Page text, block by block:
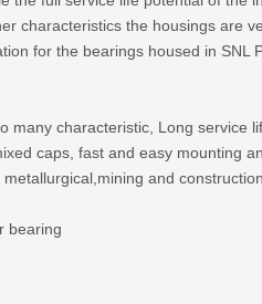
characteristics the housings are
for the bearings housed in
characteristic, Long service
caps, fast and easy mounting
and
bearing